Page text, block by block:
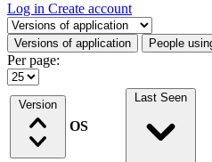
Log in Create account
Select a tab
Versions of application People
Per page:
Version
OS
Last Seen